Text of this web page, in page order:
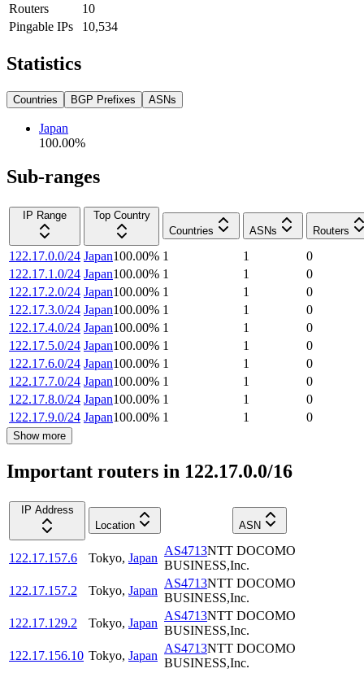
Routers
10
Pingable IPs
10,534
Statistics
Countries BGP Prefixes ASNs
Japan
100.00%
Sub-ranges
IP Range
Top Country
Countries
ASNs Routers
122.17.0.0/24 Japan100.00% 1 1
0
122.17.1.0/24 Japan100.00% 1 1
0
122.17.2.0/24 Japan100.00% 1 1
0
122.17.3.0/24 Japan100.00% 1 1
0
122.17.4.0/24 Japan100.00% 1 1
0
122.17.5.0/24 Japan100.00% 1 1
0
122.17.6.0/24 Japan100.00% 1 1
0
122.17.7.0/24 Japan100.00% 1 1
0
122.17.8.0/24 Japan100.00% 1 1
0
122.17.9.0/24 Japan100.00% 1 1 0
Show more
Important routers in 122.17.0.0/16
IP Address
Location
ASN
122.17.157.6 Tokyo, Japan
AS4713NTT DOCOMO
BUSINESS,Inc.
122.17.157.2
Tokyo, Japan
AS4713NTT DOCOMO
BUSINESS,Inc.
122.17.129.2
Tokyo, Japan
AS4713NTT DOCOMO
BUSINESS,Inc.
122.17.156.10 Tokyo, Japan
AS4713NTT DOCOMO
BUSINESS,Inc.